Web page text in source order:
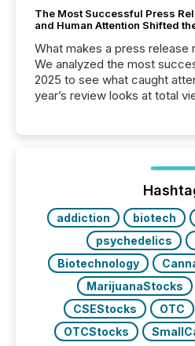
The Most Successful Press
and Human Attention Shifted
What makes a press release
We analyzed the most
2025 to see what caught
year’s review looks at total
Yahoo and Apple. They
discovered and engaged
Key Insights...
addiction biotech
psychedelics
Biotechnology
MarijuanaStocks
CSEStocks
OTC
OTCStocks